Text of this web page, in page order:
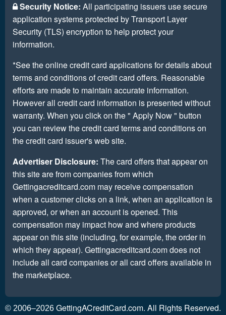
Security Notice: All participating issuers use secure
application systems protected by Transport Layer
Security (TLS) encryption to help protect your
information.
*See the online credit card applications for details about
terms and conditions of credit card offers. Reasonable
efforts are made to maintain accurate information.
However all credit card information is presented without
warranty. When you click on the " Apply Now " button
you can review the credit card terms and conditions on
the credit card issuer's web site.
Advertiser Disclosure: The card offers that appear on
this site are from companies from which
Gettingacreditcard.com may receive compensation
when a customer clicks on a link, when an application is
approved, or when an account is opened. This
compensation may impact how and where products
appear on this site (including, for example, the order in
which they appear). Gettingacreditcard.com does not
include all card companies or all card offers available in
the marketplace.
© 2006–2026 GettingACreditCard.com. All Rights Reserved.